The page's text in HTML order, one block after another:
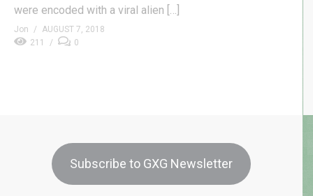
were encoded with a viral alien […]
Jon
AUGUST 7, 2018
211
0
Subscribe to GXG Newsletter